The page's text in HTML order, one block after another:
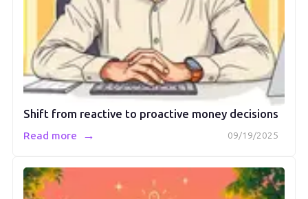
Shift from reactive to proactive money decisions
09/19/2025
Read more →